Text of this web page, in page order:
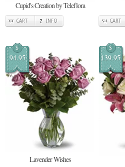
Cupid's Creation by Teleflora
CART INFO CART
$
94.95
Lavender Wishes
$
139.95